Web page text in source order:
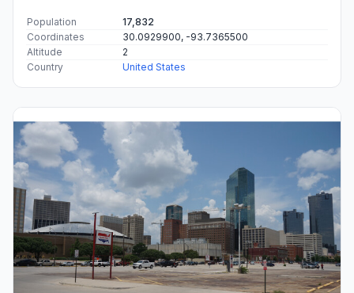
Population
17,832
Coordinates
30.0929900, -93.7365500
Altitude
2
Country
United States